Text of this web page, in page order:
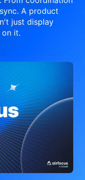
A product
just display
it.